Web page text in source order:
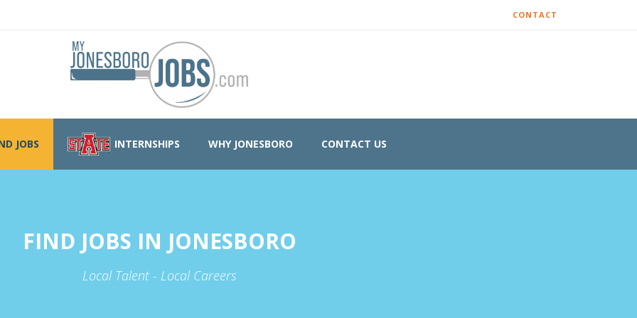
CONTACT
JOBS INTERNSHIPS WHY JONESBORO CONTACT US
FIND JOBS IN JONESBORO
Local Talent - Local Careers